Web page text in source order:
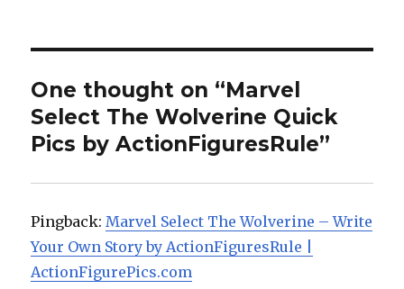
One thought on “Marvel
Select The Wolverine Quick
Pics by ActionFiguresRule”
Pingback:Marvel Select The Wolverine – Write
Your Own Story by ActionFiguresRule |
ActionFigurePics.com